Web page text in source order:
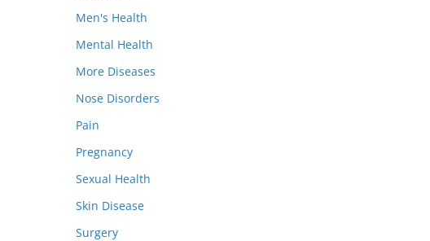
Men's Health
Mental Health
More Diseases
Nose Disorders
Pain
Pregnancy
Sexual Health
Skin Disease
Surgery